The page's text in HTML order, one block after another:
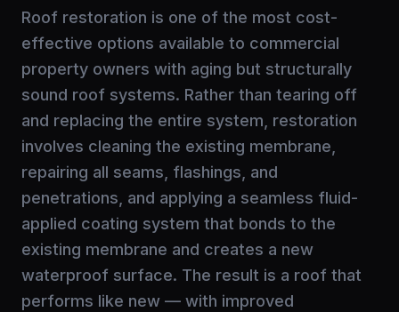
Roof restoration is one of the most cost-
effective options available to commercial
property owners with aging but structurally
sound roof systems. Rather than tearing off
and replacing the entire system, restoration
involves cleaning the existing membrane,
repairing all seams, flashings, and
penetrations, and applying a seamless fluid-
applied coating system that bonds to the
existing membrane and creates a new
waterproof surface. The result is a roof that
performs like new — with improved